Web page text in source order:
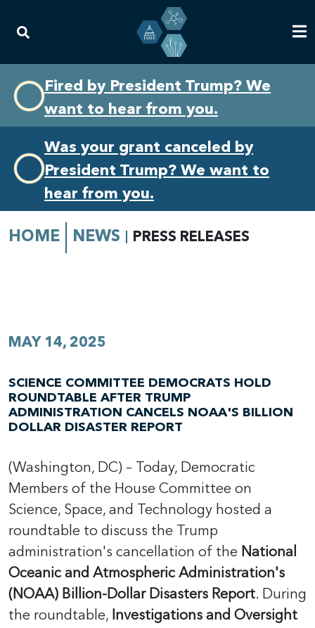
primary
navigation
content
Fired by President Trump? We
want to hear from you.
Was your grant canceled by
President Trump? We want to
hear from you.
HOME NEWS PRESS RELEASES
MAY 14, 2025
SCIENCE COMMITTEE DEMOCRATS HOLD
ROUNDTABLE AFTER TRUMP
ADMINISTRATION CANCELS NOAA'S BILLION
DOLLAR DISASTER REPORT
(Washington, DC) – Today, Democratic
Members of the House Committee on
Science, Space, and Technology hosted a
roundtable to discuss the Trump
administration's cancellation of the National
Oceanic and Atmospheric Administration's
(NOAA) Billion-Dollar Disasters Report. During
the roundtable, Investigations and Oversight